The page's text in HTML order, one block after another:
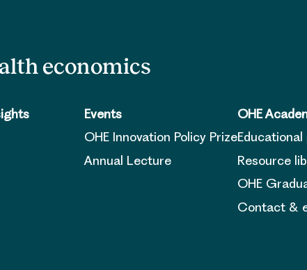
economics
Events
OHE Innovation Policy Prize
Annual Lecture
OHE
Resource
OHE
Contact &